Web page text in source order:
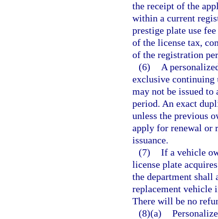
the receipt of the
within a current
prestige plate use
of the license tax,
of the registration
(6)
A
exclusive continuing
may not be issued
period. An exact
unless the previous
apply for renewal or
issuance.
(7) If a vehicle
license plate
the department shall
replacement vehicle
There will be no
(8)(a)